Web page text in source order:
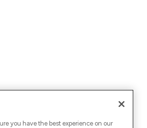
you have the best experience on our